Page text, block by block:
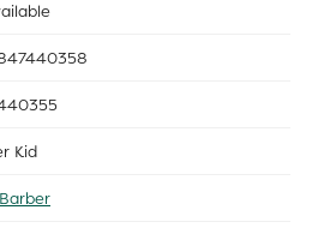
Kid